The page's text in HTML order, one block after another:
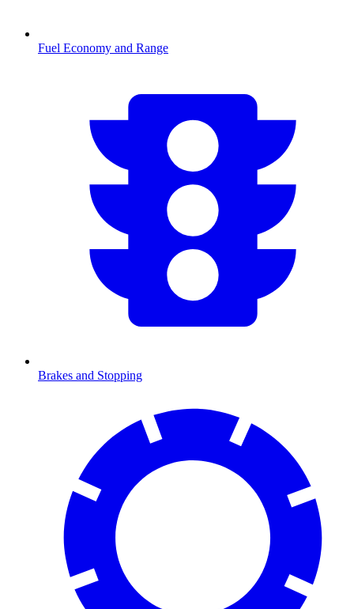
Fuel Economy and Range
Brakes and Stopping